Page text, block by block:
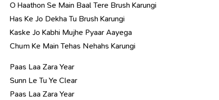
O Haathon Se Main Baal Tere Brush Karungi
Has Ke Jo Dekha Tu Brush Karungi
Kaske Jo Kabhi Mujhe Pyaar Aayega
Chum Ke Main Tehas Nehahs Karungi
Paas Laa Zara Year
Sunn Le Tu Ye Clear
Paas Laa Zara Year